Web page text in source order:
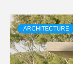
ARCHITECTURE